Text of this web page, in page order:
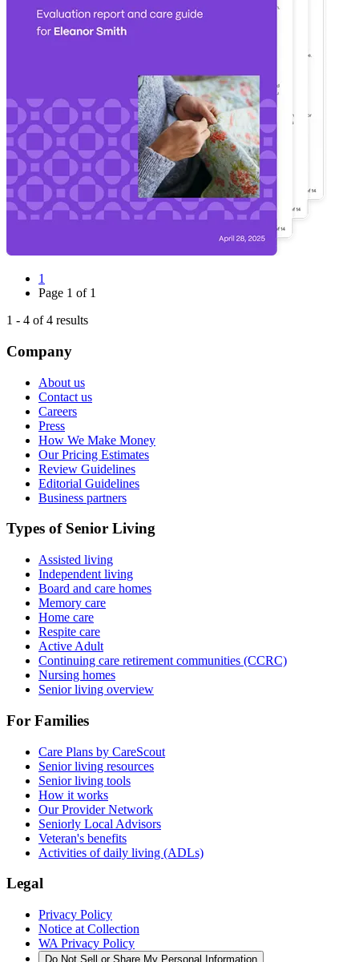
1
Page 1 of 1
1 - 4 of4 results
Company
About us
Contact us
Careers
Press
How We Make Money
Our Pricing Estimates
Review Guidelines
Editorial Guidelines
Business partners
Types of Senior Living
Assisted living
Independent living
Board and care homes
Memory care
Home care
Respite care
Active Adult
Continuing care retirement communities (CCRC)
Nursing homes
Senior living overview
For Families
Care Plans by CareScout
Senior living resources
Senior living tools
How it works
Our Provider Network
Seniorly Local Advisors
Veteran's benefits
Activities of daily living (ADLs)
Legal
Privacy Policy
Notice at Collection
WA Privacy Policy
Do Not Sell or Share My Personal Information